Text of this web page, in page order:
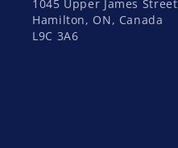
1045 Upper James Street
Hamilton, ON, Canada
L9C 3A6